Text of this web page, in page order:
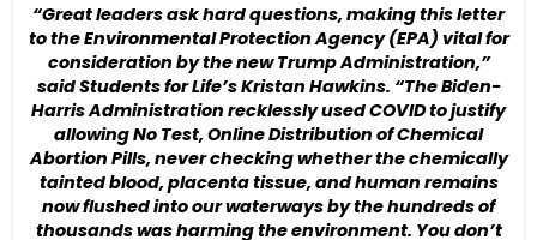
“Great leaders ask hard questions, making this letter
to the Environmental Protection Agency (EPA) vital for
consideration by the new Trump Administration,”
said Students for Life’s Kristan Hawkins. “The Biden-
Harris Administration recklessly used COVID to justify
allowing No Test, Online Distribution of Chemical
Abortion Pills, never checking whether the chemically
tainted blood, placenta tissue, and human remains
now flushed into our waterways by the hundreds of
thousands was harming the environment. You don’t